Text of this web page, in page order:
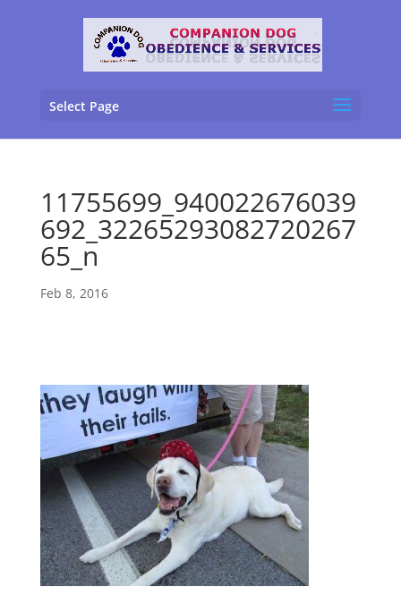
Select Page
11755699_940022676039
692_32265293082720267
65_n
Feb 8, 2016